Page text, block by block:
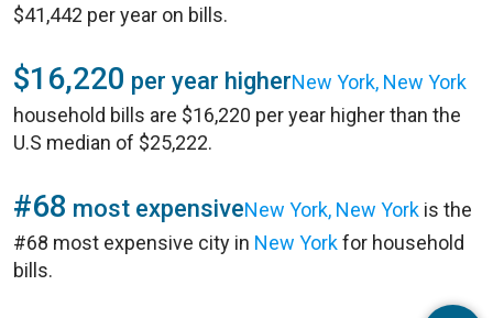
$41,442 per year on bills.
$16,220 per year higherNew York, New York
household bills are $16,220 per year higher than the
U.S median of $25,222.
#68 most expensiveNew York, New York is the
#68 most expensive city in New Yorkfor household
bills.